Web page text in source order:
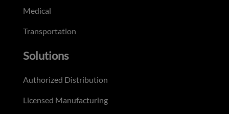
Medical
Transportation
Solutions
Authorized Distribution
Licensed Manufacturing